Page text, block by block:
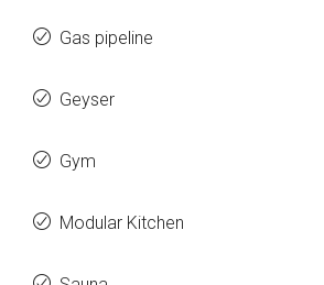
Gas pipeline
Geyser
Gym
Modular Kitchen